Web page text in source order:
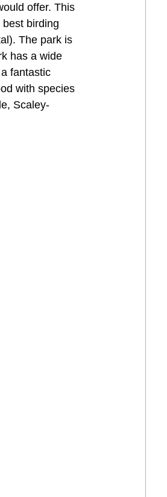
offer. This
birding
The park is
has a wide
fantastic
with species
Scaley-